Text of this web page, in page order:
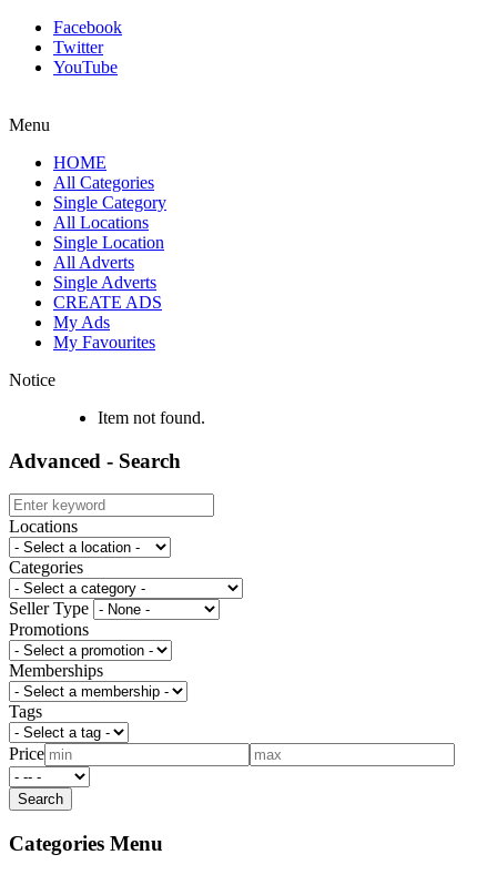
Facebook
Twitter
YouTube
Menu
HOME
All Categories
Single Category
All Locations
Single Location
All Adverts
Single Adverts
CREATE ADS
My Ads
My Favourites
Notice
Item not found.
Advanced - Search
Locations
Categories
Seller Type
Promotions
Memberships
Tags
Price
Categories Menu